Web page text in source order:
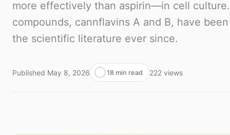
more effectively than aspirin—in cell
compounds, cannflavins A and B, have
the scientific literature ever since.
Published May 8, 2026 18 min read 222 views